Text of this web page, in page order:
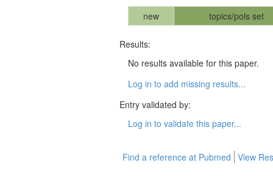
new
topics/pols set
Results:
No results available for this paper.
Log in to add missing results...
Entry validated by:
Log in to validate this paper...
Find a reference at Pubmed View